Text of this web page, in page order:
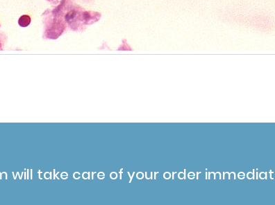
will take care of your order